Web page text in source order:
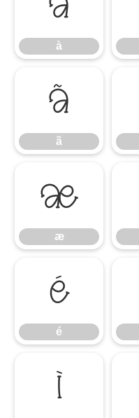
à
ã
ã
æ
æ
é
é
ì